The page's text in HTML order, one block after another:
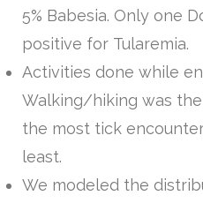
5% Babesia. Only one
positive for Tularemia.
Activities done while
Walking/hiking was
the most tick
least.
We modeled the